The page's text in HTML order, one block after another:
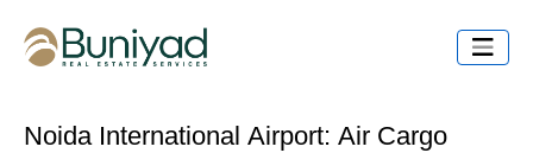
Noida International Airport: Air Cargo